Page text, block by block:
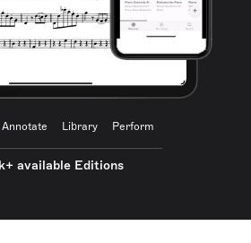
Annotate Library Perform
available Editions